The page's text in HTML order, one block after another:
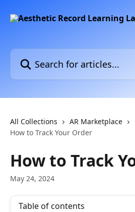
Search for articles...
All Collections
AR Marketplace
How to Track Your Order
How to Track
May 24, 2024
Table of contents